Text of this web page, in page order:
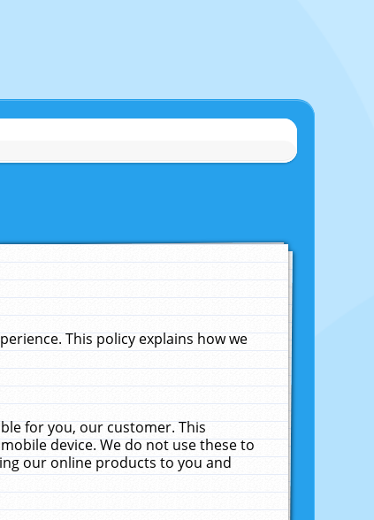
This policy explains how we
for you, our customer. This
device. We do not use these to
our online products to you and